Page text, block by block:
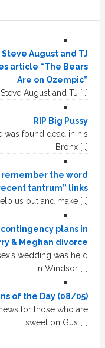
August and TJ
article “The Bears
Are on Ozempic”
August and TJ […]
RIP Big Pussy
was found dead in his
Bronx […]
remember the word
tantrum” links
us out and make […]
plans in
& Meghan divorce
wedding was held
in Windsor […]
of the Day (08/05)
for those who are
sweet on Gus […]